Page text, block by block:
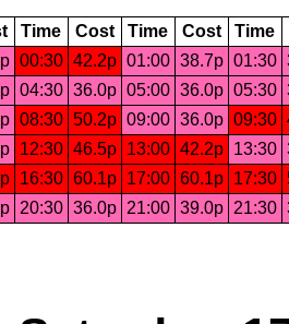
Time Cost Time Cost Time
00:30 42.2p 01:00 38.7p 01:30
04:30 36.0p 05:00 36.0p 05:30
08:30 50.2p 09:00 36.0p 09:30
12:30 46.5p 13:00 42.2p 13:30
16:30 60.1p 17:00 60.1p 17:30
20:30 36.0p 21:00 39.0p 21:30